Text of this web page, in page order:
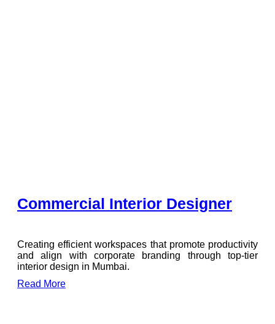
Commercial Interior Designer
Creating efficient workspaces that promote productivity
and align with corporate branding through top-tier
interior design in Mumbai.
Read More